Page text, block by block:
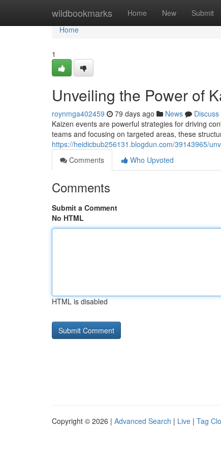
wildbookmarks Home New Submit
Home
Home
1
Unveiling the Power of
roynmga402459 79 days ago News
Discuss
Kaizen events are powerful strategies for driving
teams and focusing on targeted areas, these
https://heidicbub256131.blogdun.com/39143965/
Comments
Who Upvoted
Comments
Submit a Comment
No HTML
HTML is disabled
Copyright © 2026 | Advanced Search | Live | Tag